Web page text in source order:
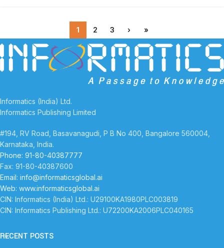
1 2 3 › »
Informatics (India) Ltd.
Informatics Publishing Limited
#194, RV Road, Basavanagudi, P B No 400, Bangalore 560004,
Karnataka, India.
Phone: 91-80-40387777
Fax: 91-80-40387600
Email: info@informaticsglobal.ai
Web: www.informaticsglobal.ai
CIN: Informatics (India) Ltd.: U29100KA1980PLC003819
CIN: Informatics Publishing Ltd.: U72200KA2006PLC040165
RECENT POSTS